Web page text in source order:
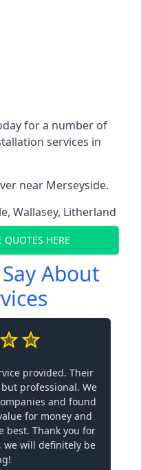
for a number of
services in
near Merseyside.
, Wallasey, Litherland
QUOTES HERE
About
provided. Their
professional. We
and found
for money and
best. Thank you for
we will definitely be